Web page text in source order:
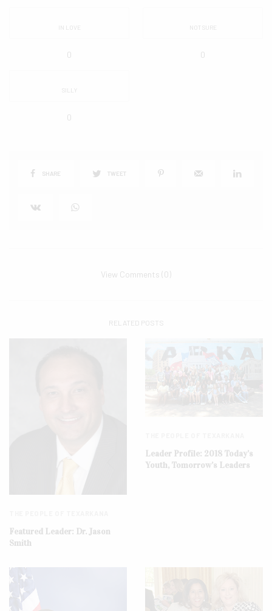
IN LOVE
0
NOT SURE
0
SILLY
0
SHARE TWEET
View Comments (0)
RELATED POSTS
Featured Leader: Dr. Jason
Smith
Leader Profile: 2018 Today’s
Youth, Tomorrow’s Leaders